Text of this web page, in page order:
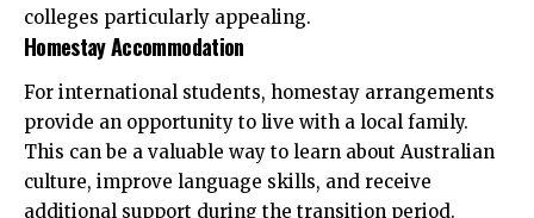
colleges particularly appealing.
Homestay Accommodation
For international students, homestay arrangements
provide an opportunity to live with a local family.
This can be a valuable way to learn about Australian
culture, improve language skills, and receive
additional support during the transition period.